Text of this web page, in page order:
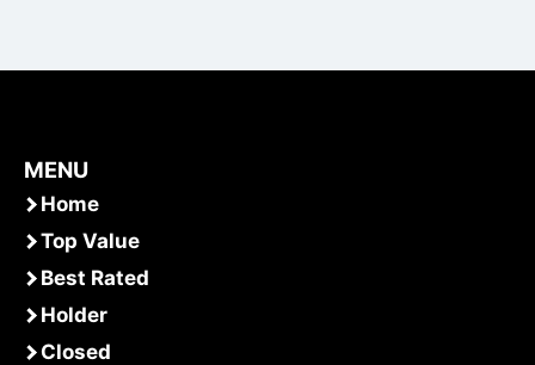
MENU
Home
Top Value
Best Rated
Holder
Closed